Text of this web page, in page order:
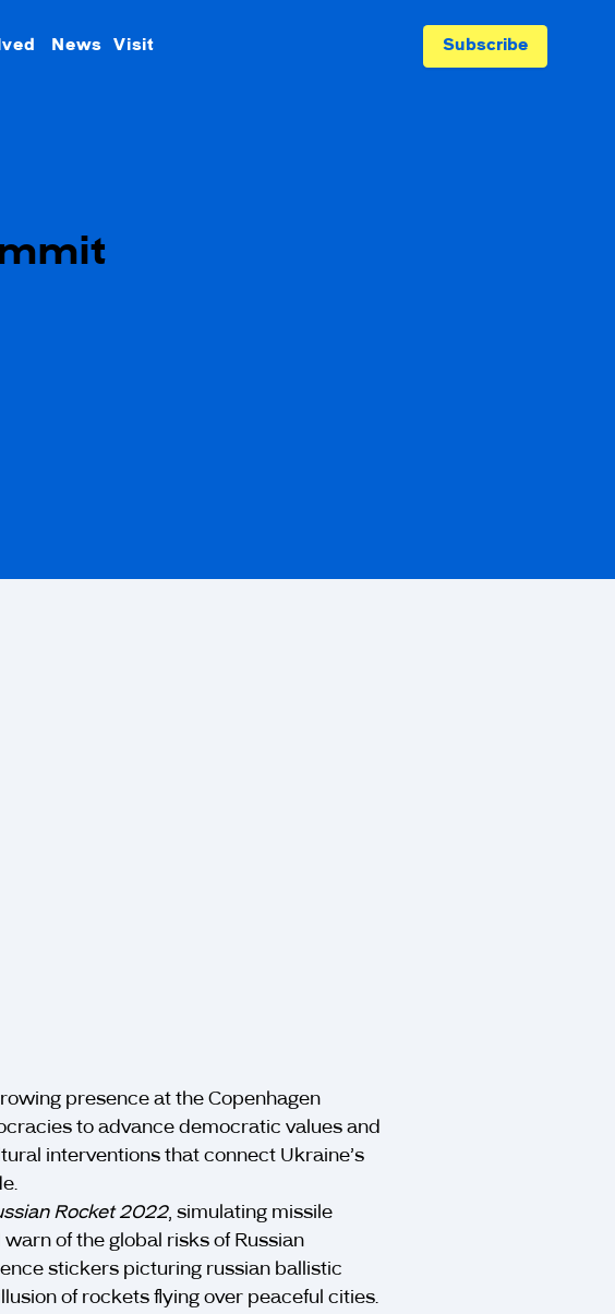
News Visit Subscribe
presence at the Copenhagen
to advance democratic values and
interventions that connect Ukraine’s
Rocket 2022, simulating missile
of the global risks of Russian
stickers picturing russian ballistic
of rockets flying over peaceful cities.